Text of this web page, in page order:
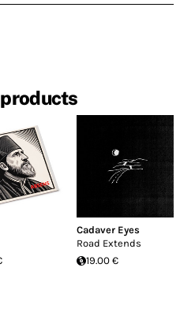
Cadaver Eyes
Road Extends
19.00 €